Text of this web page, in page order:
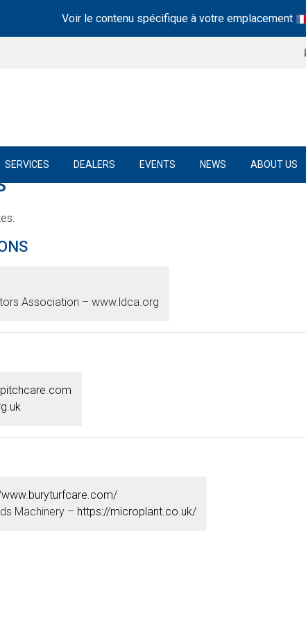
Voir le contenu spécifique à votre emplacement
SERVICES DEALERS EVENTS NEWS ABOUT US
Association – www.ldca.org
www.buryturfcare.com/
Machinery – https://microplant.co.uk/